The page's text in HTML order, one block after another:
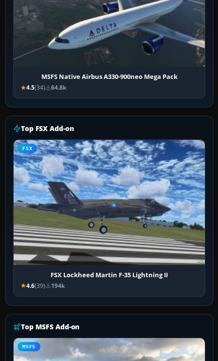
MSFS Native Airbus A330-900neo Mega Pack
4.5(34) 64.8k
Top FSX Add-on
FSX
FSX Lockheed Martin F-35 Lightning II
4.6(39) 194k
Top MSFS Add-on
MSFS